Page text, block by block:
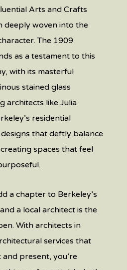
Arts and Crafts
deeply woven into the
The 1909
as a testament to this
with its masterful
stained glass
architects like Julia
residential
that deftly balance
spaces that feel
a chapter to Berkeley’s
a local architect is the
With architects in
services that
and present, you’re